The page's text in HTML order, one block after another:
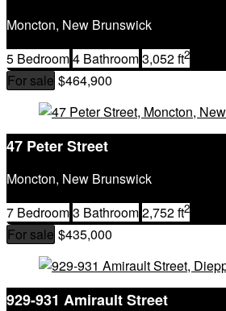
Moncton, New Brunswick
5 Bedroom4 Bathroom3,052 ft2
For sale $464,900
47 Peter Street
Moncton, New Brunswick
7 Bedroom3 Bathroom2,752 ft2
For sale $435,000
929-931 Amirault Street